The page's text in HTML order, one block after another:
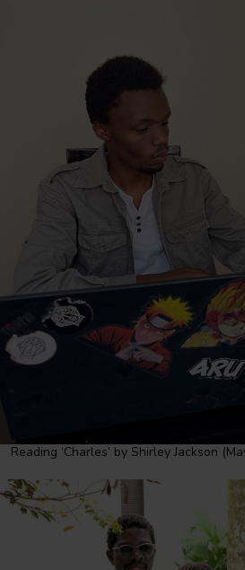
Reading ‘Charles’ by Shirley Jackson